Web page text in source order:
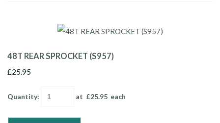
48T REAR SPROCKET (S957)
£25.95
Quantity: at £25.95 each